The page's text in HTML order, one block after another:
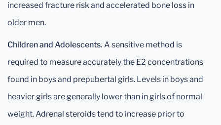
increased fracture risk and accelerated bone loss in
older men.
Children and Adolescents. A sensitive method is
required to measure accurately the E2 concentrations
found in boys and prepubertal girls. Levels in boys and
heavier girls are generally lower than in girls of normal
weight. Adrenal steroids tend to increase prior to